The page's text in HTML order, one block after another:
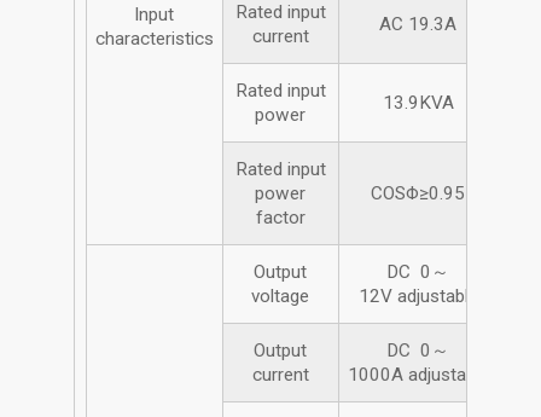
Input
characteristics
Rated input
current
AC 19.3A
Rated input
power
13.9KVA
Rated input
power
factor
COSΦ≥0.95
Output
voltage
DC 0～
12V adjustable
Output
current
DC 0～
1000A adjustable